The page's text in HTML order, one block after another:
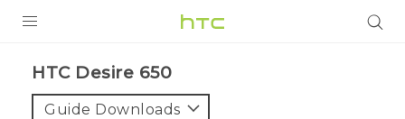
VIVE
HTC Desire 650‎
Guide Downloads